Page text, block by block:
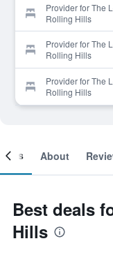
Provider for The
Rolling Hills
Provider for The
Rolling Hills
Provider for The
Rolling Hills
About
Best deals
Hills